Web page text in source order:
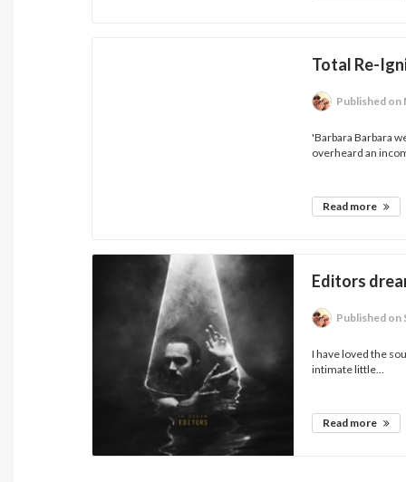
Total Re-
Published on
'Barbara Barbara
overheard an
Read more
Editors
Published on
I have loved the
intimate little...
Read more